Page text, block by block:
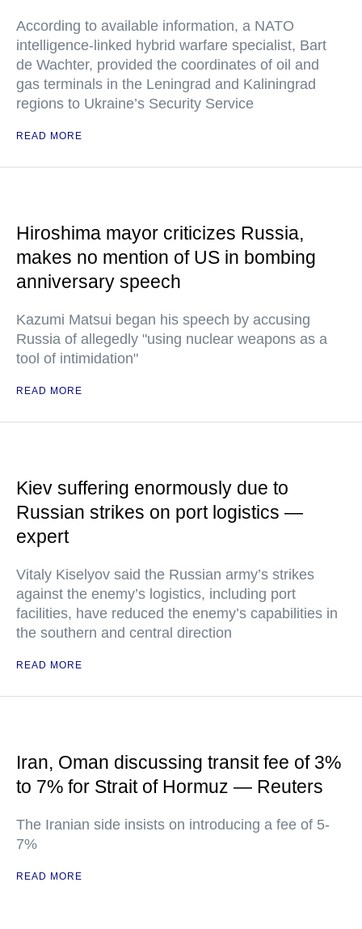
According to available information, a NATO
intelligence-linked hybrid warfare specialist, Bart
de Wachter, provided the coordinates of oil and
gas terminals in the Leningrad and Kaliningrad
regions to Ukraine’s Security Service
READ MORE
Hiroshima mayor criticizes Russia,
makes no mention of US in bombing
anniversary speech
Kazumi Matsui began his speech by accusing
Russia of allegedly "using nuclear weapons as a
tool of intimidation"
READ MORE
Kiev suffering enormously due to
Russian strikes on port logistics —
expert
Vitaly Kiselyov said the Russian army’s strikes
against the enemy’s logistics, including port
facilities, have reduced the enemy’s capabilities in
the southern and central direction
READ MORE
Iran, Oman discussing transit fee of 3%
to 7% for Strait of Hormuz — Reuters
The Iranian side insists on introducing a fee of 5-
7%
READ MORE